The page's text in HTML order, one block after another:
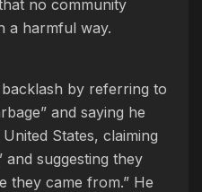
no community
a harmful way.
by referring to
and saying he
States, claiming
and suggesting they
they came from.” He